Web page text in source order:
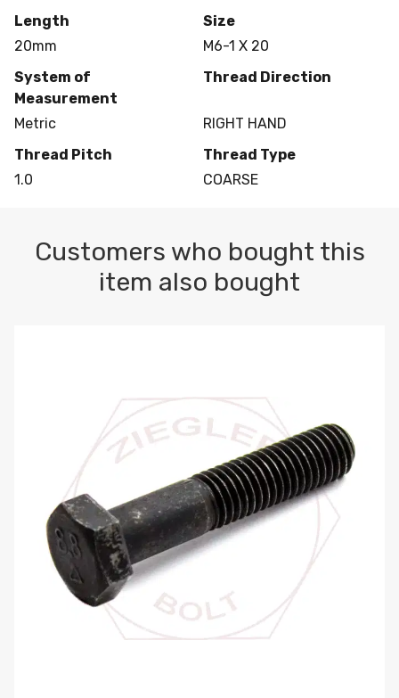
Length
20mm
Size
M6-1 X 20
System of
Measurement
Metric
Thread Direction
RIGHT HAND
Thread Pitch
1.0
Thread Type
COARSE
Customers who bought this
item also bought